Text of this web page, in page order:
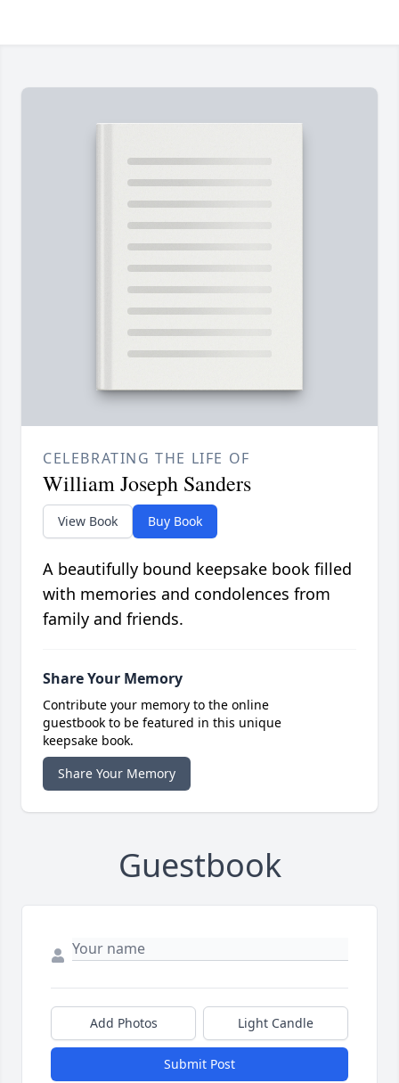
CELEBRATING THE LIFE OF
William Joseph Sanders
View Book Buy Book
A beautifully bound keepsake book filled
with memories and condolences from
family and friends.
Share Your Memory
Contribute your memory to the online
guestbook to be featured in this unique
keepsake book.
Share Your Memory
Guestbook
Add Photos Light Candle
Submit Post